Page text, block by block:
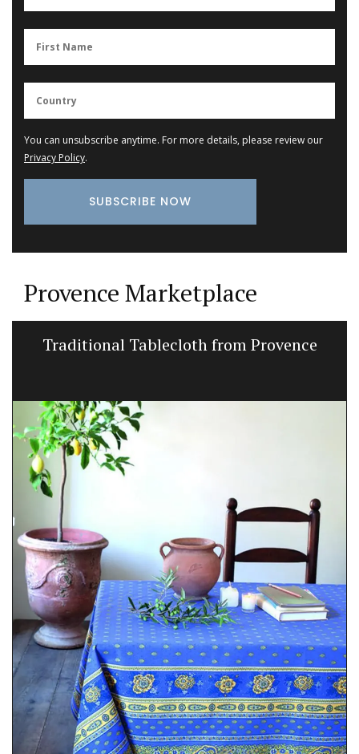
You can unsubscribe anytime. For more details, please review our
Privacy Policy.
Provence Marketplace
Traditional Tablecloth from Provence